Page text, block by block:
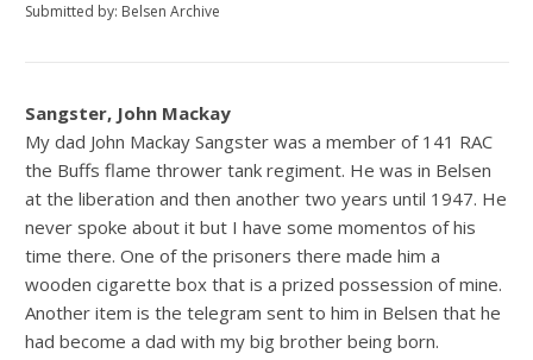
Submitted by: Belsen Archive
Sangster, John Mackay
My dad John Mackay Sangster was a member of 141 RAC
the Buffs flame thrower tank regiment. He was in Belsen
at the liberation and then another two years until 1947. He
never spoke about it but I have some momentos of his
time there. One of the prisoners there made him a
wooden cigarette box that is a prized possession of mine.
Another item is the telegram sent to him in Belsen that he
had become a dad with my big brother being born.